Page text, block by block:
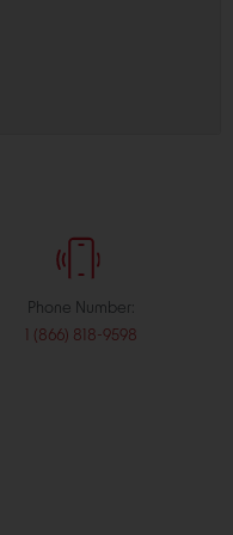
Phone Number:
1 (866) 818-9598